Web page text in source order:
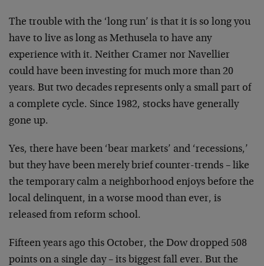
The trouble with the ‘long run’ is that it is so long you
have to live as long as Methusela to have any
experience with it. Neither Cramer nor Navellier
could have been investing for much more than 20
years. But two decades represents only a small part of
a complete cycle. Since 1982, stocks have generally
gone up.
Yes, there have been ‘bear markets’ and ‘recessions,’
but they have been merely brief counter-trends – like
the temporary calm a neighborhood enjoys before the
local delinquent, in a worse mood than ever, is
released from reform school.
Fifteen years ago this October, the Dow dropped 508
points on a single day – its biggest fall ever. But the